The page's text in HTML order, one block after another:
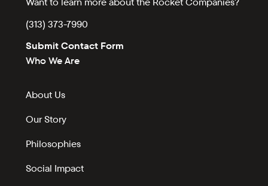
(313) 373-7990
Submit Contact Form
Who We Are
About Us
Our Story
Philosophies
Social Impact